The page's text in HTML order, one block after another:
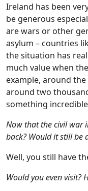
Ireland has been
be generous
are wars or other
asylum – countries
the situation has
much value when
example, around
around two
something
Now that the civil war
back? Would it still be
Well, you still have
Would you even visit?